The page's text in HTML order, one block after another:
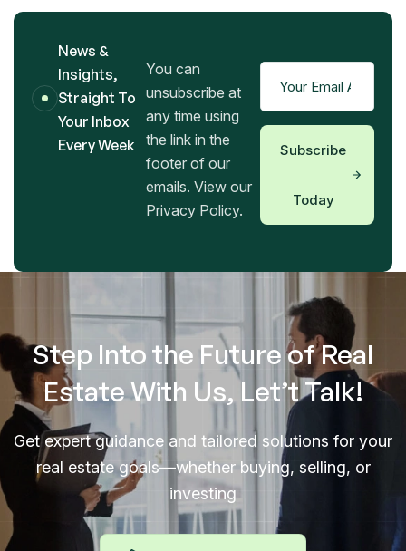
News &
Insights,
Straight To
Your Inbox
Every Week
You can
unsubscribe at
any time using
the link in the
footer of our
emails. View our
Privacy Policy.
Subscribe
Today
Step Into the Future of Real
Estate With Us, Let’t Talk!
Get expert guidance and tailored solutions for your
real estate goals—whether buying, selling, or
investing